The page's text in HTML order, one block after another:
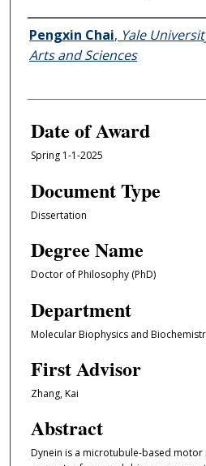
Author
Pengxin Chai, Yale
Arts and Sciences
Date of Award
Spring 1-1-2025
Document Type
Dissertation
Degree Name
Doctor of Philosophy (PhD)
Department
Molecular Biophysics and
First Advisor
Zhang, Kai
Abstract
Dynein is a microtubule-based